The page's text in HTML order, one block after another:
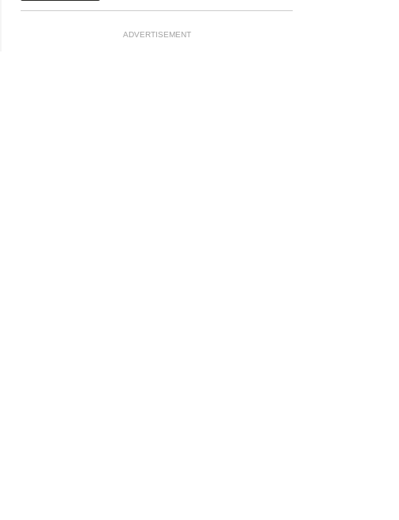
ADVERTISEMENT